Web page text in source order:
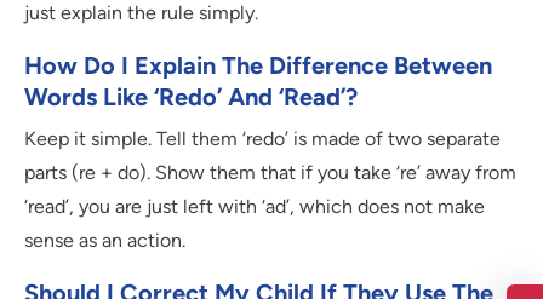
just explain the rule simply.
How Do I Explain The Difference Between
Words Like ‘redo’ And ‘read’?
Keep it simple. Tell them ‘redo’ is made of two separate
parts (re + do). Show them that if you take ‘re’ away from
‘read’, you are just left with ‘ad’, which does not make
sense as an action.
Should I Correct My Child If They Use The